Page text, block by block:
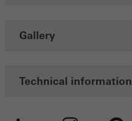
Gallery
Technical information